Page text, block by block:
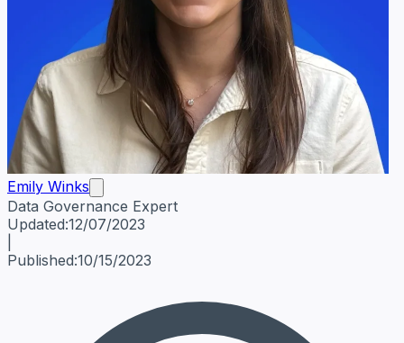
Emily Winks
Data Governance Expert
Emily WinksData Governance Expert
Updated:12/07/2023
Published:10/15/2023